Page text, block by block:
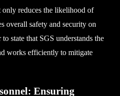
reduces the likelihood of
overall safety and security on
state that SGS understands the
works efficiently to mitigate
Ensuring